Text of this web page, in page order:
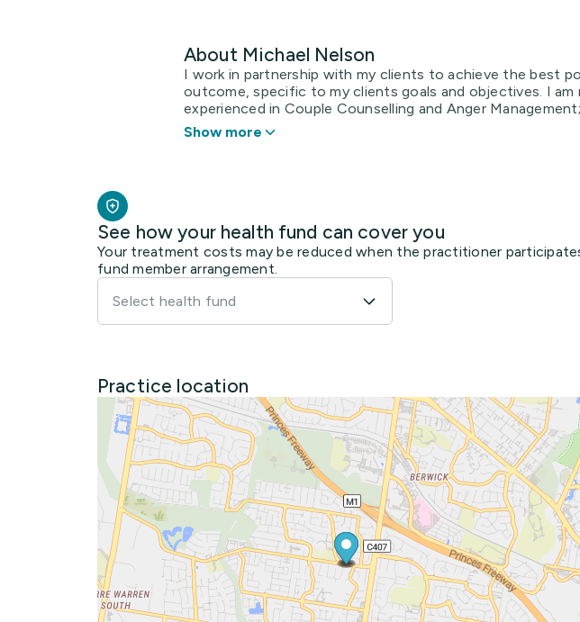
About Michael Nelson
I work in partnership with my clients to achieve the best
outcome, specific to my clients goals and objectives. I am
experienced in Couple Counselling and Anger
Show more
See how your health fund can cover you
Your treatment costs may be reduced when the practitioner
fund member arrangement.
Select health fund
Practice location